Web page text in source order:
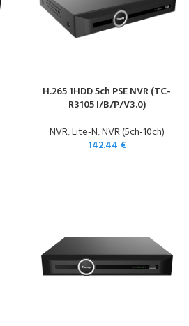
H.265 1HDD 5ch PSE NVR (TC-
R3105 I/B/P/V3.0)
NVR,Lite-N,NVR (5ch-10ch)
142.44 €